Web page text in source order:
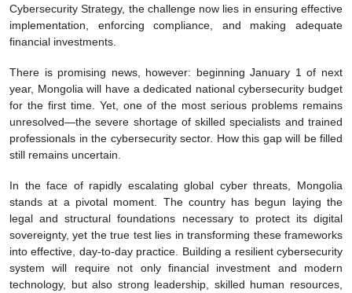
Cybersecurity Strategy, the challenge now lies in ensuring effective
implementation, enforcing compliance, and making adequate
financial investments.
There is promising news, however: beginning January 1 of next
year, Mongolia will have a dedicated national cybersecurity budget
for the first time. Yet, one of the most serious problems remains
unresolved—the severe shortage of skilled specialists and trained
professionals in the cybersecurity sector. How this gap will be filled
still remains uncertain.
In the face of rapidly escalating global cyber threats, Mongolia
stands at a pivotal moment. The country has begun laying the
legal and structural foundations necessary to protect its digital
sovereignty, yet the true test lies in transforming these frameworks
into effective, day-to-day practice. Building a resilient cybersecurity
system will require not only financial investment and modern
technology, but also strong leadership, skilled human resources,